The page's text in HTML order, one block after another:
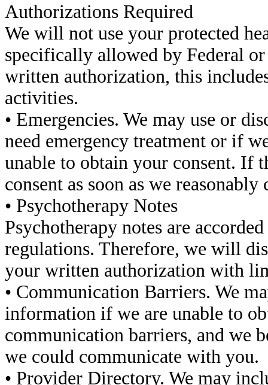
Authorizations Required
We will not use your protected
specifically allowed by Federal
written authorization, this
activities.
• Emergencies. We may use or
need emergency treatment or if
unable to obtain your consent. If
consent as soon as we
• Psychotherapy Notes
Psychotherapy notes are
regulations. Therefore, we will
your written authorization with
• Communication Barriers. We
information if we are unable to
communication barriers, and we
we could communicate with you.
• Provider Directory. We may